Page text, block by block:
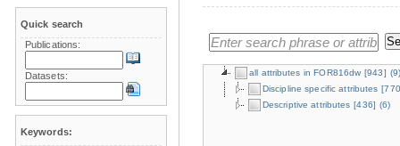
all attributes in FOR816dw [943] (9)
Discipline specific attributes
Descriptive attributes [436] (6)
Quick search
Publications:
Datasets:
Keywords: